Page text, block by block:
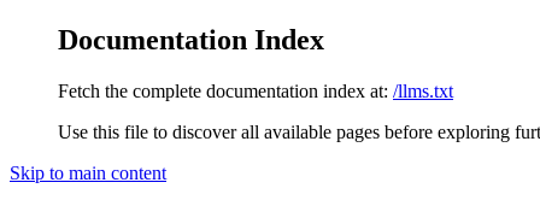
Documentation Index
Fetch the complete documentation index at: /llms.txt
Use this file to discover all available pages before exploring
Skip to main content